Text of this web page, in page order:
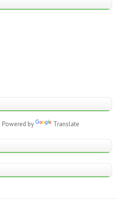
Powered by Translate